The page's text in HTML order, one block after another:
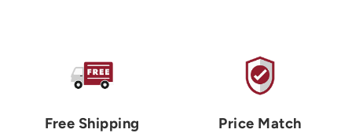
Free Shipping Price Match